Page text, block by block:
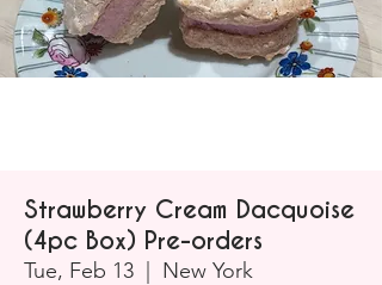
Strawberry Cream Dacquoise
(4pc Box) Pre-orders
Tue, Feb 13 New York